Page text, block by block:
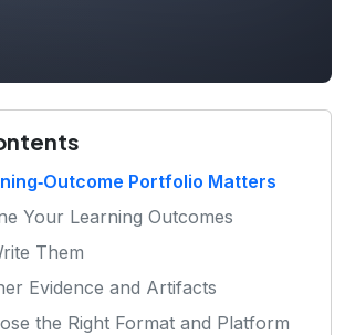
Portfolio Matters
Your Learning Outcomes
Them
Evidence and Artifacts
the Right Format and Platform